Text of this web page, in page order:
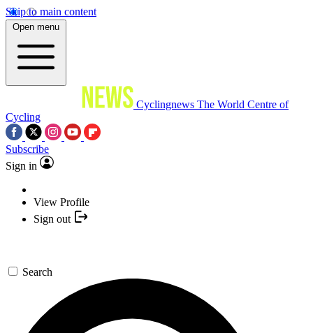
Skip to main content
Open menu
Cyclingnews The World Centre of
Cycling
Subscribe
Sign in
View Profile
Sign out
Search